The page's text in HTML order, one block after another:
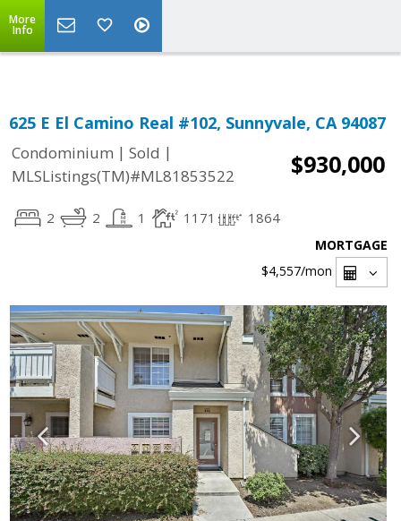
More
Info
625 E El Camino Real #102, Sunnyvale, CA 94087
Condominium | Sold |
MLSListings(TM)#ML81853522
$930,000
2 2 1 1171 1864
MORTGAGE
$4,557/mon